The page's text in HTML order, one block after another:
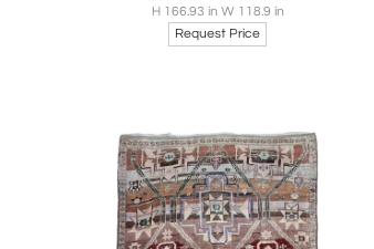
H 166.93 in W 118.9 in
Request Price